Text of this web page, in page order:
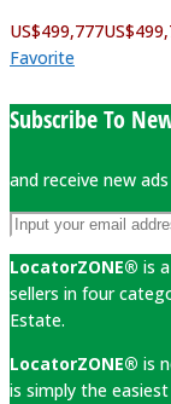
US$499,777US$
Favorite
Subscribe To
and receive new
LocatorZONE® is
sellers in four
Estate.
LocatorZONE® is
is simply the